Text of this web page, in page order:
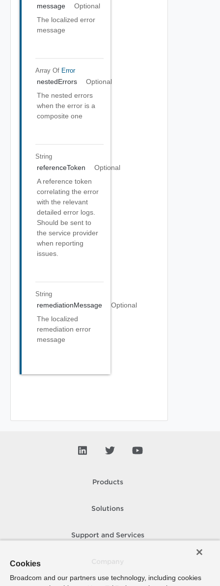
message
Optional
The localized error
message
Array Of Error
nestedErrors
Optional
The nested errors
when the error is a
composite one
String
referenceToken
Optional
A reference token
correlating the error
with the relevant
detailed error logs.
Should be sent to
the service provider
when reporting
issues.
String
remediationMessage
Optional
The localized
remediation error
message
Products
Solutions
Support and Services
Cookies
Broadcom and our partners use technology, including cookies